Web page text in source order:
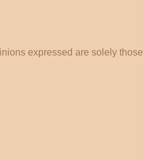
expressed are solely